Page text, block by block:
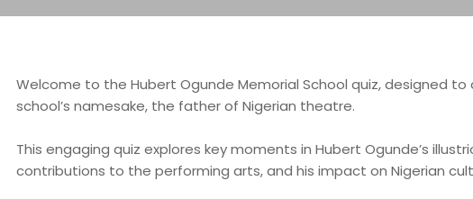
Welcome to the Hubert Ogunde Memorial School quiz, designed
school’s namesake, the father of Nigerian theatre.
This engaging quiz explores key moments in Hubert Ogunde’s
contributions to the performing arts, and his impact on Nigerian